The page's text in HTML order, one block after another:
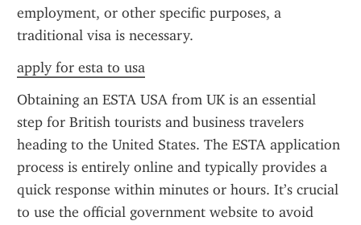
employment, or other specific purposes, a
traditional visa is necessary.
apply for esta to usa
Obtaining an ESTA USA from UK is an essential
step for British tourists and business travelers
heading to the United States. The ESTA application
process is entirely online and typically provides a
quick response within minutes or hours. It’s crucial
to use the official government website to avoid